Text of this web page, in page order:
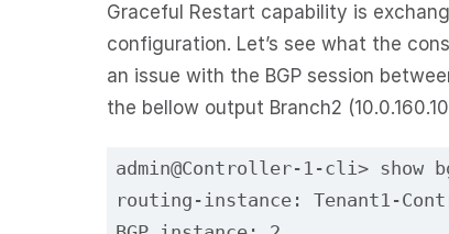
Graceful Restart capability is
configuration. Let’s see what the
an issue with the BGP session
the bellow output Branch2
admin@Controller-1-cli>
routing-instance: Tenant1-